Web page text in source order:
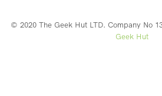
© 2020 The Geek Hut LTD. Company No
Geek Hut